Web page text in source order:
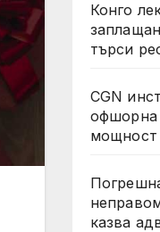
Конго
търси
CGN
офшорна
мощност
казва